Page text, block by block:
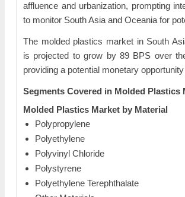
affluence and urbanization, prompting
to monitor South Asia and Oceania for
The molded plastics market in South
is projected to grow by 89 BPS over
providing a potential monetary
Segments Covered in Molded Plastics
Molded Plastics Market by Material
Polypropylene
Polyethylene
Polyvinyl Chloride
Polystyrene
Polyethylene Terephthalate